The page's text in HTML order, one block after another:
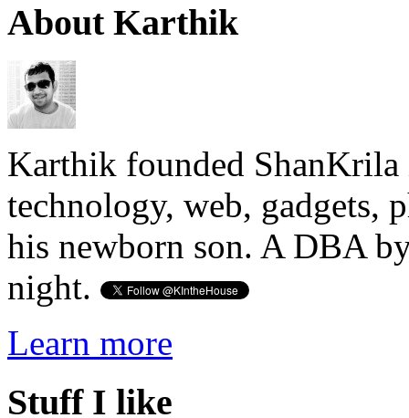
About Karthik
Karthik founded ShanKrila
technology, web, gadgets,
his newborn son. A DBA
night.
Learn more
Stuff I like